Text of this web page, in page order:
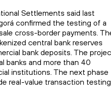
Settlements said last
confirmed the testing of a
cross-border payments.
central bank reserves
bank deposits. The
banks and more than 40
institutions. The next phase
real-value transaction